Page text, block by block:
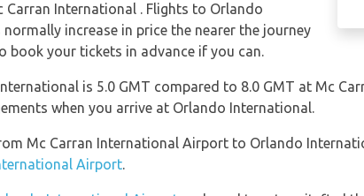
Carran International . Flights to Orlando
increase in price the nearer the journey
book your tickets in advance if you can.
is 5.0 GMT compared to 8.0 GMT at Mc
when you arrive at Orlando International.
Mc Carran International Airport to Orlando
Airport.